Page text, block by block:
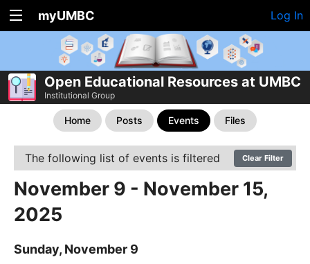
myUMBC Log In
Open Educational Resources at UMBC
Institutional Group
Home Posts Events Files
The following list of events is filtered Clear Filter
November 9 - November 15,
2025
Sunday, November 9